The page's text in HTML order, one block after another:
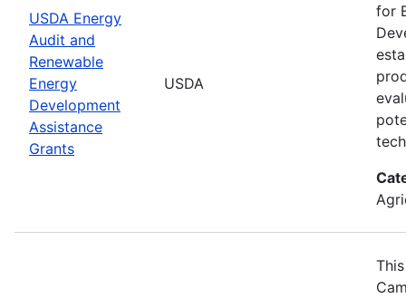
USDA Energy
Audit and
Renewable
Energy
Development
Assistance
Grants
USDA
for